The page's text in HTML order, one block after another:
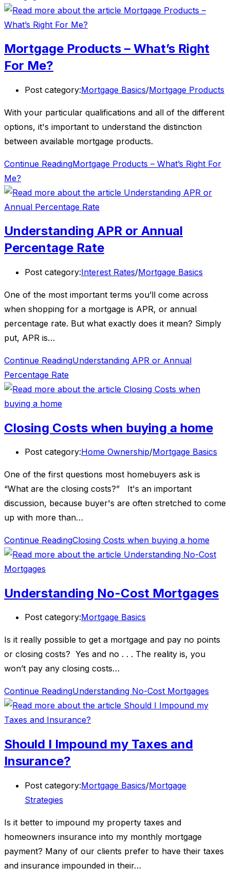
Mortgage Products – What’s Right
For Me?
Post category:Mortgage Basics/Mortgage Products
With your particular qualifications and all of the different
options, it's important to understand the distinction
between available mortgage products.
Continue ReadingMortgage Products – What’s Right For
Me?
Understanding APR or Annual
Percentage Rate
Post category:Interest Rates/Mortgage Basics
One of the most important terms you’ll come across
when shopping for a mortgage is APR, or annual
percentage rate. But what exactly does it mean? Simply
put, APR is…
Continue ReadingUnderstanding APR or Annual
Percentage Rate
Closing Costs when buying a home
Post category:Home Ownership/Mortgage Basics
One of the first questions most homebuyers ask is
“What are the closing costs?” It's an important
discussion, because buyer's are often stretched to come
up with more than…
Continue ReadingClosing Costs when buying a home
Understanding No-Cost Mortgages
Post category:Mortgage Basics
Is it really possible to get a mortgage and pay no points
or closing costs? Yes and no . . . The reality is, you
won’t pay any closing costs…
Continue ReadingUnderstanding No-Cost Mortgages
Should I Impound my Taxes and
Insurance?
Post category:Mortgage Basics/Mortgage
Strategies
Is it better to impound my property taxes and
homeowners insurance into my monthly mortgage
payment? Many of our clients prefer to have their taxes
and insurance impounded in their…